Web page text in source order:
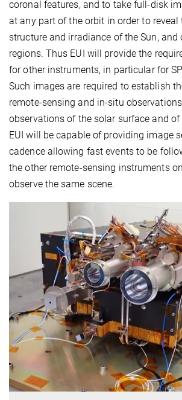
coronal features, and to take full-disk
at any part of the orbit in order to reveal
structure and irradiance of the Sun, and
regions. Thus EUI will provide the
for other instruments, in particular for
Such images are required to establish
remote-sensing and in-situ
observations of the solar surface and of
EUI will be capable of providing image
cadence allowing fast events to be
the other remote-sensing instruments
observe the same scene.